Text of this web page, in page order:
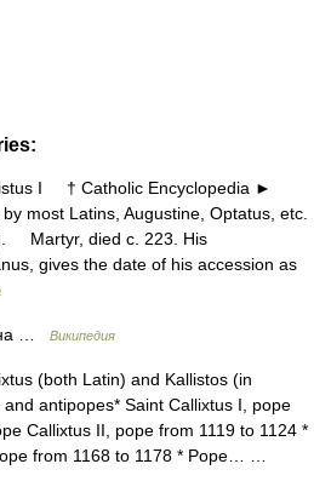
I † Catholic Encyclopedia ►
most Latins, Augustine, Optatus, etc.
Martyr, died c. 223. His
gives the date of his accession as
… Википедия
(both Latin) and Kallistos (in
antipopes* Saint Callixtus I, pope
Callixtus II, pope from 1119 to 1124 *
from 1168 to 1178 * Pope… …